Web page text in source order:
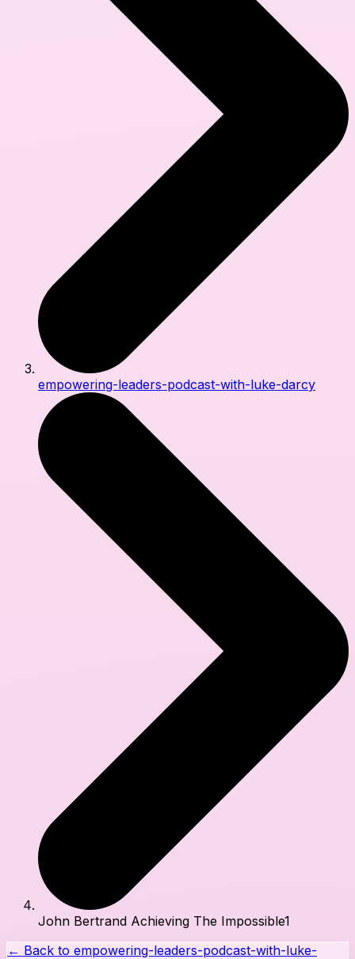
empowering-leaders-podcast-with-luke-darcy
John Bertrand Achieving The Impossible1
← Back to empowering-leaders-podcast-with-luke-